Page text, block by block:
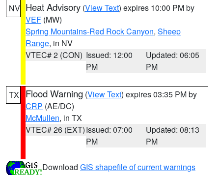
NV Heat Advisory (View Text) expires 10:00 PM by
VEF (MW)
Spring Mountains-Red Rock Canyon, Sheep
Range, in NV
VTEC# 2 (CON) Issued: 12:00
PM
Updated: 06:05
PM
TX Flood Warning (View Text) expires 03:35 PM by
CRP (AE/DC)
McMullen, in TX
VTEC# 26 (EXT)Issued: 07:00
PM
Updated: 08:13
PM
Download GIS shapefile of current warnings